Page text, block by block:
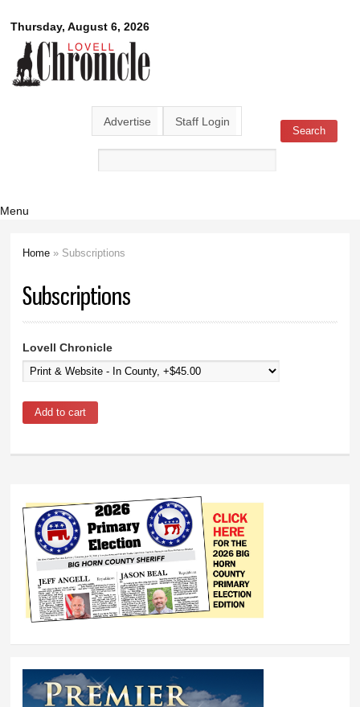
main
content
Thursday, August 6, 2026
Lovell
Chronicle
Advertise Staff Login
Search form Search
Menu
Home » Subscriptions
Subscriptions
Lovell Chronicle